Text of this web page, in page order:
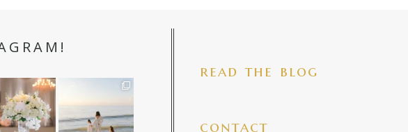
on white all
long ✨🤍
12 1
A beautiful mama
babies make my
67 4
read the blog
contact